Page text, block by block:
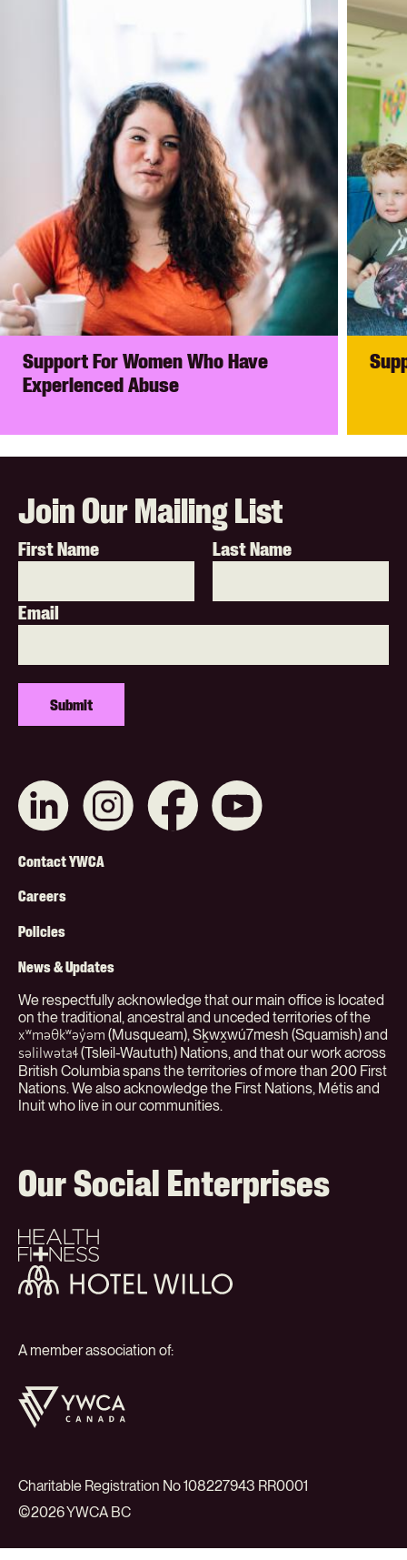
Support For Women Who Have
Experienced Abuse
Join Our Mailing List
First Name Last Name
Email
Connect
with
LinkedIn
Like
us
Like
us
Footer
Menu
(Org)
Contact YWCA
Careers
Policies
News & Updates
We respectfully acknowledge that our main office is located
on the traditional, ancestral and unceded territories of the
xʷməθkʷəy̓əm (Musqueam), Sḵwx̱wú7mesh (Squamish) and
səlilwətaɬ(Tsleil-Waututh) Nations, and that our work across
British Columbia spans the territories of more than 200 First
Nations. We also acknowledge the First Nations, Métis and
Inuit who live in our communities.
Our Social Enterprises
Health
+
Fitness
Hotel
Willo
A member association of:
YWCA
Canada
Charitable Registration No 108227943 RR0001
©2026 YWCA BC